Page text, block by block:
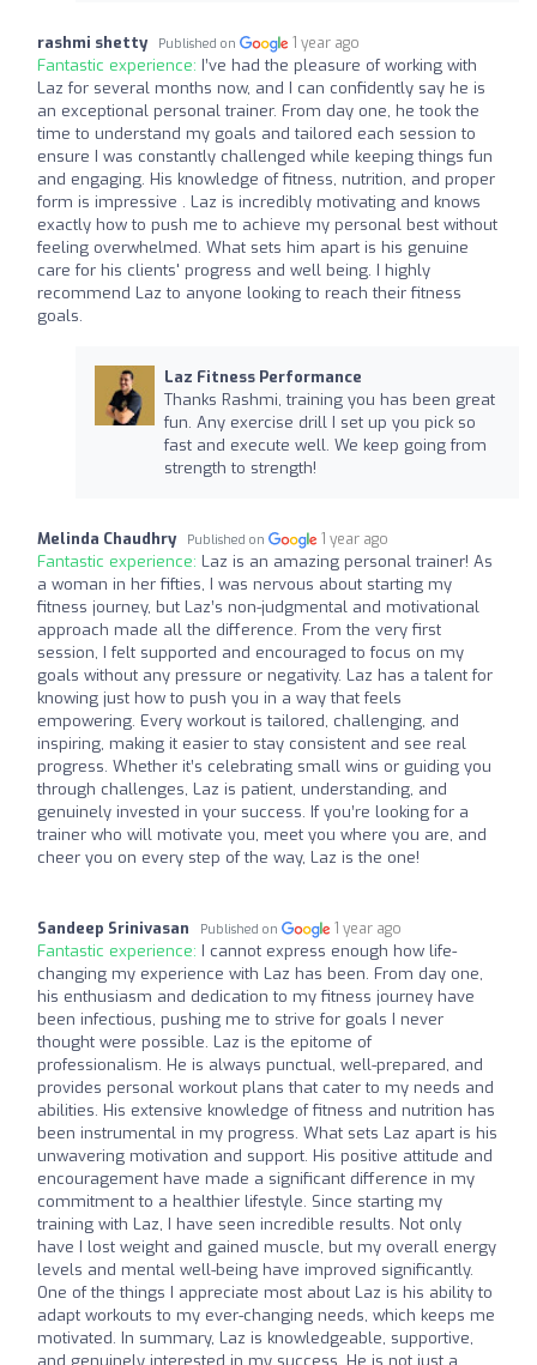
rashmi shetty Published on 1 year ago
Fantastic experience: I’ve had the pleasure of working with
Laz for several months now, and I can confidently say he is
an exceptional personal trainer. From day one, he took the
time to understand my goals and tailored each session to
ensure I was constantly challenged while keeping things fun
and engaging. His knowledge of fitness, nutrition, and proper
form is impressive . Laz is incredibly motivating and knows
exactly how to push me to achieve my personal best without
feeling overwhelmed. What sets him apart is his genuine
care for his clients' progress and well being. I highly
recommend Laz to anyone looking to reach their fitness
goals.
Laz Fitness Performance
Thanks Rashmi, training you has been great
fun. Any exercise drill I set up you pick so
fast and execute well. We keep going from
strength to strength!
Melinda Chaudhry Published on 1 year ago
Fantastic experience: Laz is an amazing personal trainer! As
a woman in her fifties, I was nervous about starting my
fitness journey, but Laz’s non-judgmental and motivational
approach made all the difference. From the very first
session, I felt supported and encouraged to focus on my
goals without any pressure or negativity. Laz has a talent for
knowing just how to push you in a way that feels
empowering. Every workout is tailored, challenging, and
inspiring, making it easier to stay consistent and see real
progress. Whether it’s celebrating small wins or guiding you
through challenges, Laz is patient, understanding, and
genuinely invested in your success. If you’re looking for a
trainer who will motivate you, meet you where you are, and
cheer you on every step of the way, Laz is the one!
Sandeep Srinivasan Published on 1 year ago
Fantastic experience: I cannot express enough how life-
changing my experience with Laz has been. From day one,
his enthusiasm and dedication to my fitness journey have
been infectious, pushing me to strive for goals I never
thought were possible. Laz is the epitome of
professionalism. He is always punctual, well-prepared, and
provides personal workout plans that cater to my needs and
abilities. His extensive knowledge of fitness and nutrition has
been instrumental in my progress. What sets Laz apart is his
unwavering motivation and support. His positive attitude and
encouragement have made a significant difference in my
commitment to a healthier lifestyle. Since starting my
training with Laz, I have seen incredible results. Not only
have I lost weight and gained muscle, but my overall energy
levels and mental well-being have improved significantly.
One of the things I appreciate most about Laz is his ability to
adapt workouts to my ever-changing needs, which keeps me
motivated. In summary, Laz is knowledgeable, supportive,
and genuinely interested in my success. He is not just a